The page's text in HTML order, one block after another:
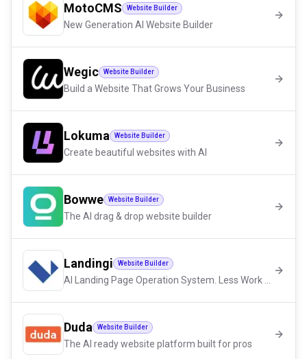
MotoCMS Website Builder
New Generation AI Website Builder
Wegic Website Builder
Build a Website That Grows Your Business
Lokuma Website Builder
Create beautiful websites with AI
Bowwe Website Builder
The AI drag & drop website builder
Landingi Website Builder
Duda Website Builder
The AI ready website platform built for pros